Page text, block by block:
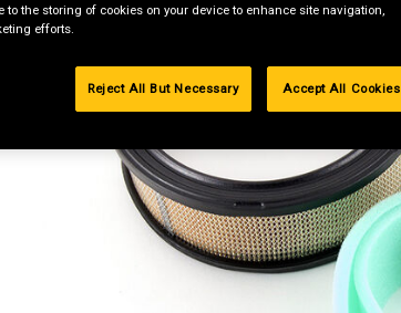
to the storing of cookies on your device to enhance site navigation,
efforts.
Reject All But Necessary Accept All Cookies